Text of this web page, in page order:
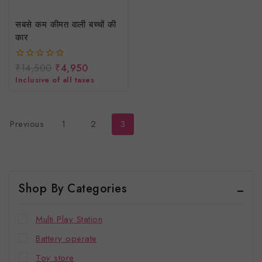
सबसे कम कीमत वाली बच्चों की
कार
0
out
of
₹14,500 ₹4,950
Inclusive of all taxes
Previous 1 2 3
Shop By Categories
Multi Play Station
Battery operate
Toy store